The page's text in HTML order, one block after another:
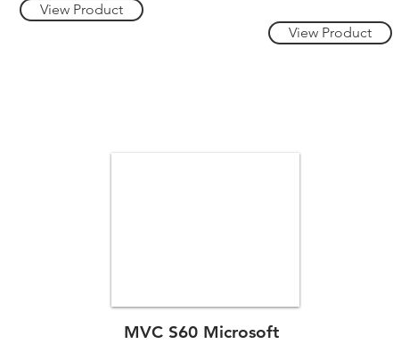
View Product
View Product
MVC S60 Microsoft